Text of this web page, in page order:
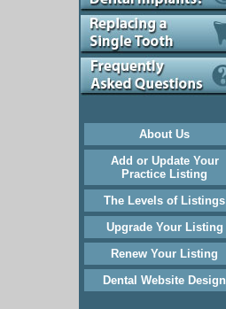
About Us
Add or Update Your
Practice Listing
The Levels of Listings
Upgrade Your Listing
Renew Your Listing
Dental Website Design